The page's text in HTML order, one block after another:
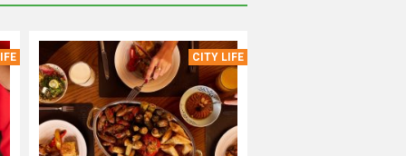
CITY LIFE